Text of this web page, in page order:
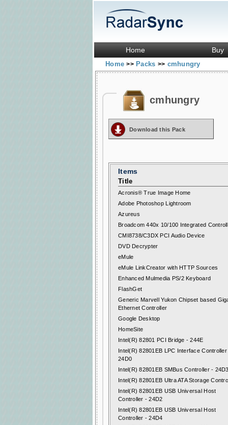
Home Buy
Home>> Packs >> cmhungry
cmhungry
Download this Pack
Items
Title
Acronis® True Image Home
Adobe Photoshop Lightroom
Azureus
Broadcom 440x 10/100 Integrated
CMI8738/C3DX PCI Audio Device
DVD Decrypter
eMule
eMule LinkCreator with HTTP Sources
Enhanced Mulmedia PS/2 Keyboard
FlashGet
Generic Marvell Yukon Chipset based
Ethernet Controller
Google Desktop
HomeSite
Intel(R) 82801 PCI Bridge - 244E
Intel(R) 82801EB LPC Interface Controller
24D0
Intel(R) 82801EB SMBus Controller - 24D3
Intel(R) 82801EB Ultra ATA Storage
Intel(R) 82801EB USB Universal Host
Controller - 24D2
Intel(R) 82801EB USB Universal Host
Controller - 24D4